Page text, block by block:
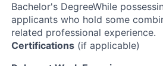
Bachelor's DegreeWhile
applicants who hold some
related professional experience.
Certifications (if applicable)